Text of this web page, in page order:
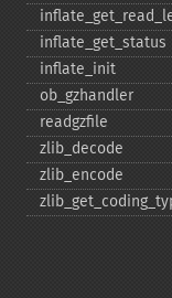
inflate_​get_​status
inflate_​init
ob_​gzhandler
readgzfile
zlib_​decode
zlib_​encode